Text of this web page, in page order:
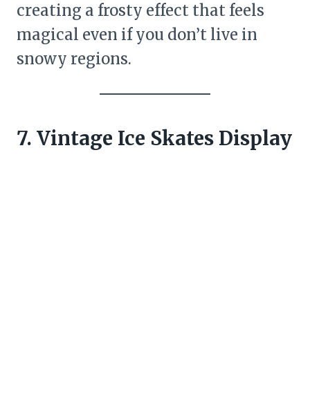
creating a frosty effect that feels
magical even if you don’t live in
snowy regions.
7. Vintage Ice Skates Display